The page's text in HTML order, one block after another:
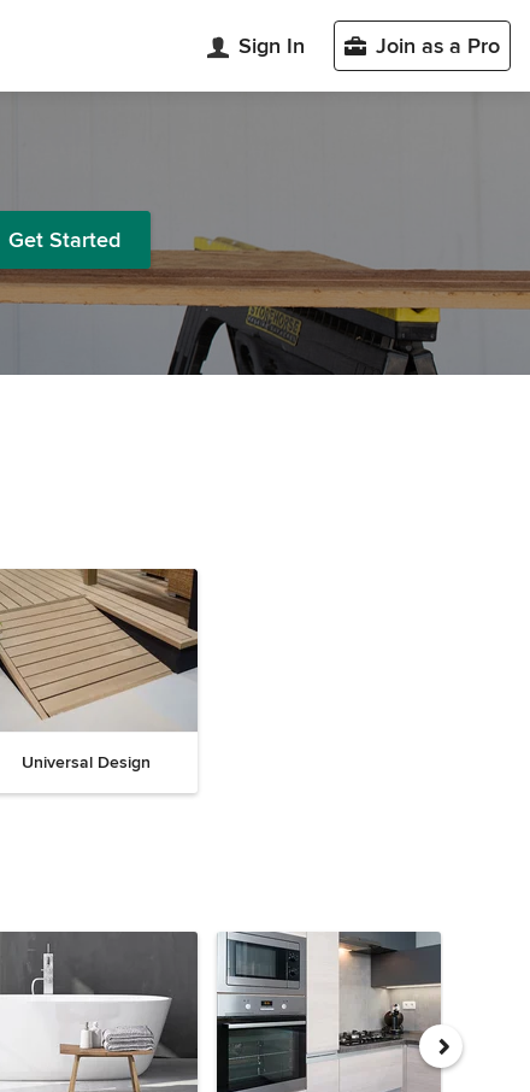
Sign In Join as a Pro
Get Started
Universal Design